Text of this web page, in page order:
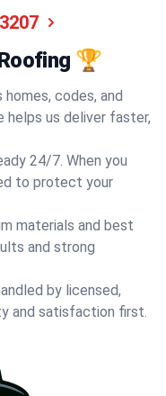
🏆
homes, codes, and
helps us deliver faster,
24/7. When you
to protect your
materials and best
and strong
by licensed,
and satisfaction first.